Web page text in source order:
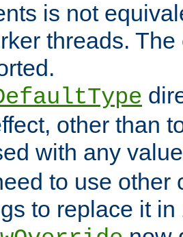
is not
threads.
other than
with any
to use other
to replace it in